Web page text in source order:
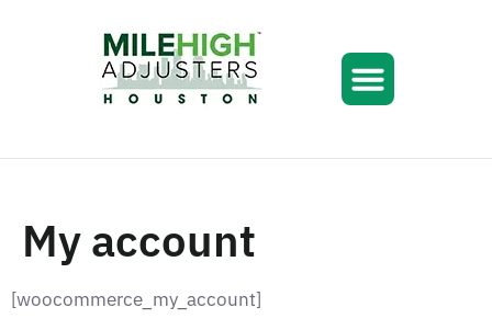
My account
[woocommerce_my_account]